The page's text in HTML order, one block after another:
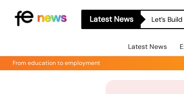
Latest News Let’s
Latest News
From education to employment